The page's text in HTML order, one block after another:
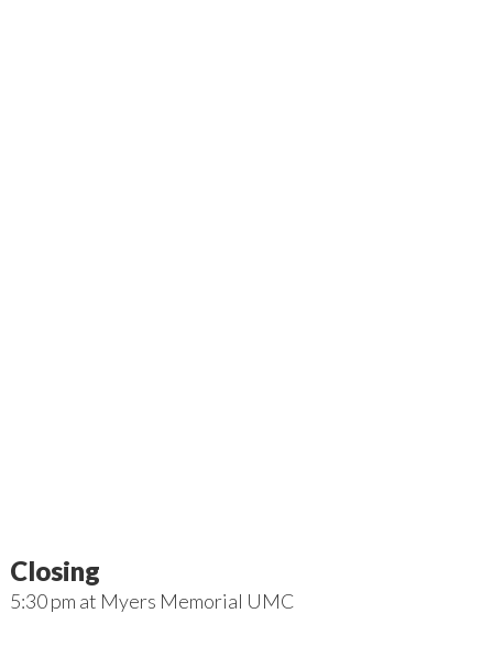
Closing
5:30 pm at Myers Memorial UMC